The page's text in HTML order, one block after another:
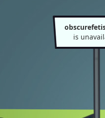
is